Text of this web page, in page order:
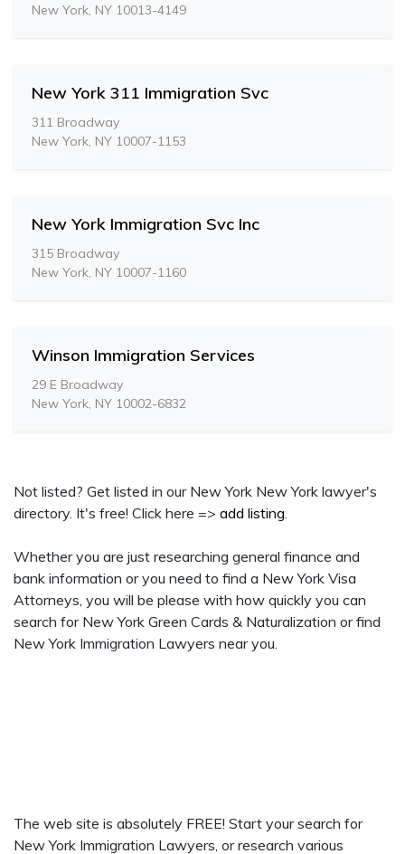
New York, NY 10013-4149
New York 311 Immigration Svc
311 Broadway
New York, NY 10007-1153
New York Immigration Svc Inc
315 Broadway
New York, NY 10007-1160
Winson Immigration Services
29 E Broadway
New York, NY 10002-6832
Not listed? Get listed in our New York New York lawyer's
directory. It's free! Click here => add listing.
Whether you are just researching general finance and
bank information or you need to find a New York Visa
Attorneys, you will be please with how quickly you can
search for New York Green Cards & Naturalization or find
New York Immigration Lawyers near you.
The web site is absolutely FREE! Start your search for
New York Immigration Lawyers, or research various